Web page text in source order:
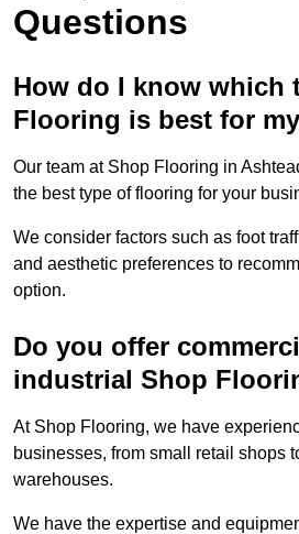
Questions
How do I know which
Flooring is best for
Our team at Shop Flooring in
the best type of flooring for your
We consider factors such as foot
and aesthetic preferences to
option.
Do you offer
industrial Shop
At Shop Flooring, we have
businesses, from small retail shops
warehouses.
We have the expertise and